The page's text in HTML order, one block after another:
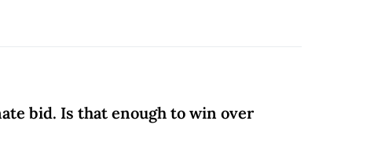
bid. Is that enough to win over